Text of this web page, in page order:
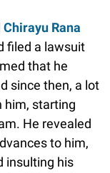
Chirayu Rana
filed a lawsuit
that he
since then, a lot
him, starting
He revealed
to him,
insulting his